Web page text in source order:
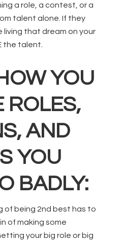
a role, a contest, or a
talent alone. If they
living that dream on your
the talent.
YOU
ROLES,
AND
YOU
BADLY:
of being 2nd best has to
of making some
your big role or big